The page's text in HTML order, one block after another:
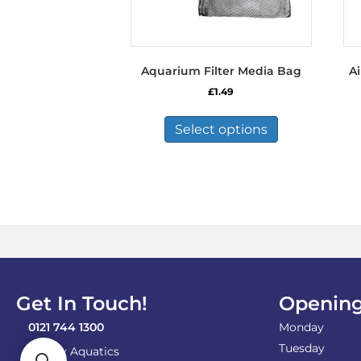
Aquarium Filter Media Bag
£1.49
Select options
has
chosen
product
page
Get In Touch!
0121 744 1300
Shirley Aquatics
Monday
Tuesday